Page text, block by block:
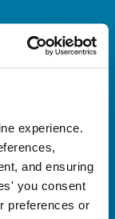
experience.
and ensuring
you consent
preferences or